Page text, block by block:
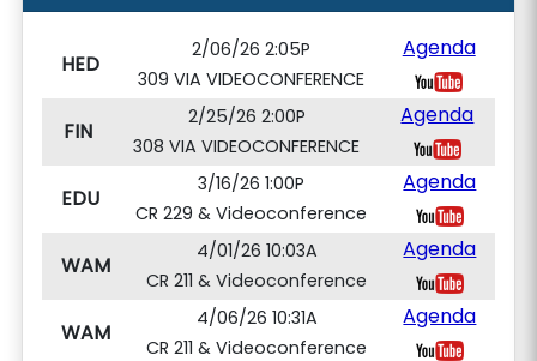
HED
2/06/26 2:05P
309 VIA VIDEOCONFERENCE
Agenda
FIN
2/25/26 2:00P
308 VIA VIDEOCONFERENCE
Agenda
EDU
3/16/26 1:00P
CR 229 & Videoconference
Agenda
WAM
4/01/26 10:03A
CR 211 & Videoconference
Agenda
WAM
4/06/26 10:31A
CR 211 & Videoconference
Agenda